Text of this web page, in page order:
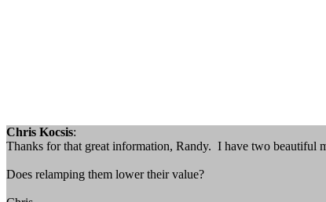
Chris Kocsis:
Thanks for that great information, Randy. I have two beautiful
Does relamping them lower their value?